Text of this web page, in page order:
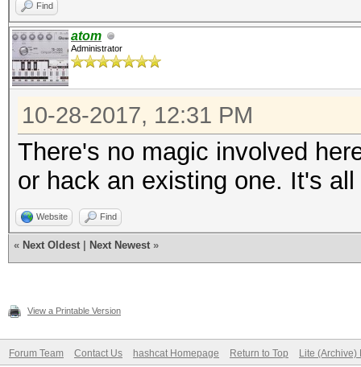
Find
atom
Administrator
10-28-2017, 12:31 PM
There's no magic involved
or hack an existing one. It's
Website Find
« Next Oldest Next Newest »
View a Printable Version
Forum Team Contact Us hashcat Homepage Return to Top Lite (Archive)